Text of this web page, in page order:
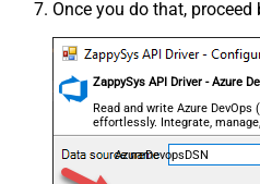
Once you do that, proceed
ZappySys API Driver - Azure
Read and write Azure
effortlessly. Integrate,
projects, and teams — almost
AzureDevopsDSN